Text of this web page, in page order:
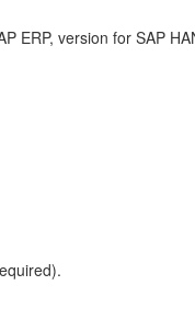
ERP, version for SAP